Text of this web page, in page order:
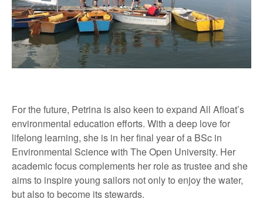
For the future, Petrina is also keen to expand All Afloat’s
environmental education efforts. With a deep love for
lifelong learning, she is in her final year of a BSc in
Environmental Science with The Open University. Her
academic focus complements her role as trustee and she
aims to inspire young sailors not only to enjoy the water,
but also to become its stewards.